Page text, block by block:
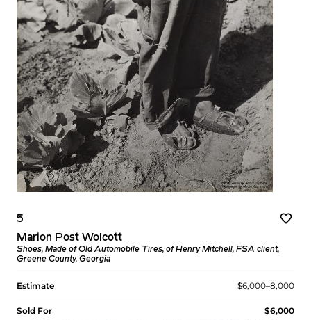
5
Marion Post Wolcott
Shoes, Made of Old Automobile Tires, of Henry Mitchell, FSA client,
Greene County, Georgia
Estimate $6,000–8,000
Sold For $6,000